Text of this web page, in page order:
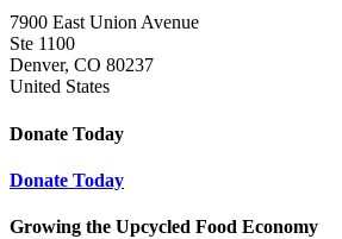
7900 East Union Avenue
Ste 1100
Denver, CO 80237
United States
Donate Today
Donate Today
Growing the Upcycled Food Economy